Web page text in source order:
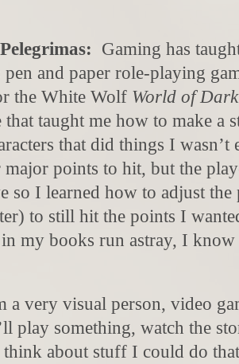
Gaming has
pen and paper role-playing
the White Wolf World of
that taught me how to make a
that did things I
points to hit, but the
so I learned how to adjust
to still hit the points I
in my books run astray, I
a very visual person, video
play something, watch the
think about stuff I could do